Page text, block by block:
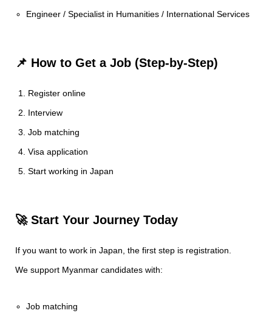
Engineer / Specialist in Humanities / International Services
📌 How to Get a Job (Step-by-Step)
Register online
Interview
Job matching
Visa application
Start working in Japan
🚀 Start Your Journey Today
If you want to work in Japan, the first step is registration.
We support Myanmar candidates with:
Job matching